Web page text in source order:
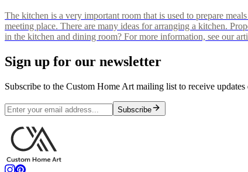
The kitchen is a very important room that is used to prepare
meeting place. There are many ideas for arranging a kitchen.
in the kitchen and dining room? For more information, see our
Sign up for our newsletter
Subscribe to the Custom Home Art mailing list to receive
Subscribe